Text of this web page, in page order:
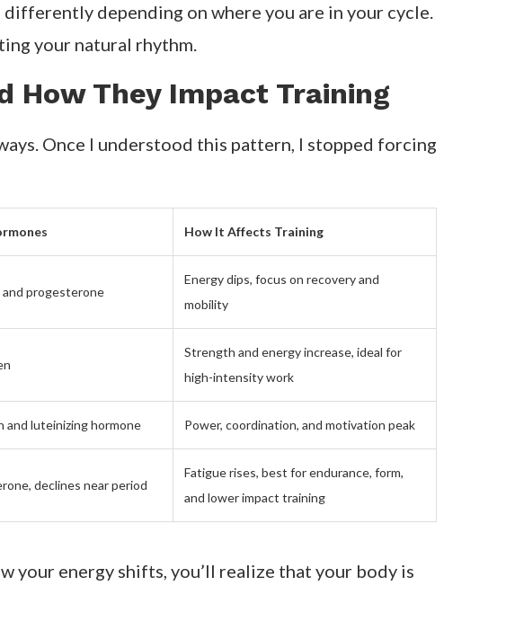
differently depending on where you are in your cycle.
your natural rhythm.
How They Impact Training
Once I understood this pattern, I stopped forcing
How It Affects Training
progesterone
Energy dips, focus on recovery and
mobility
Strength and energy increase, ideal for
high-intensity work
and luteinizing hormone Power, coordination, and motivation peak
declines near period
Fatigue rises, best for endurance, form,
and lower impact training
your energy shifts, you’ll realize that your body is